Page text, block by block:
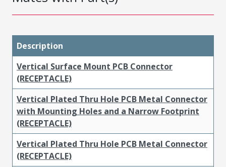
Description
Vertical Surface Mount PCB Connector
(RECEPTACLE)
Vertical Plated Thru Hole PCB Metal Connector
with Mounting Holes and a Narrow Footprint
(RECEPTACLE)
Vertical Plated Thru Hole PCB Metal Connector
(RECEPTACLE)